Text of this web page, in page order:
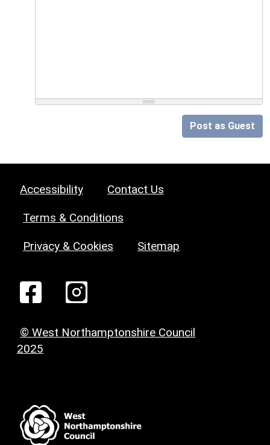
Post as Guest
Accessibility Contact Us
Terms & Conditions
Privacy & Cookies Sitemap
© West Northamptonshire Council
2025